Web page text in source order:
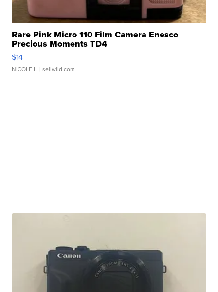
Rare Pink Micro 110 Film Camera Enesco
Precious Moments TD4
$14
NICOLE L. | sellwild.com